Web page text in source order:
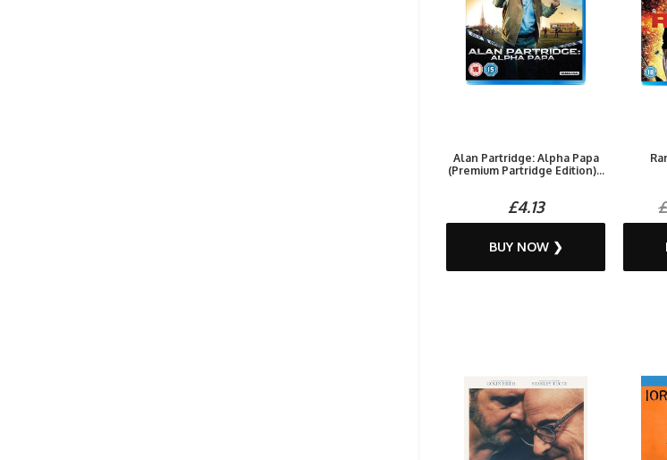
Alan Partridge: Alpha Papa
(Premium Partridge Edition)...
£4.13
BUY NOW ❯